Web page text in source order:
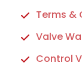
Terms &
Valve
Control